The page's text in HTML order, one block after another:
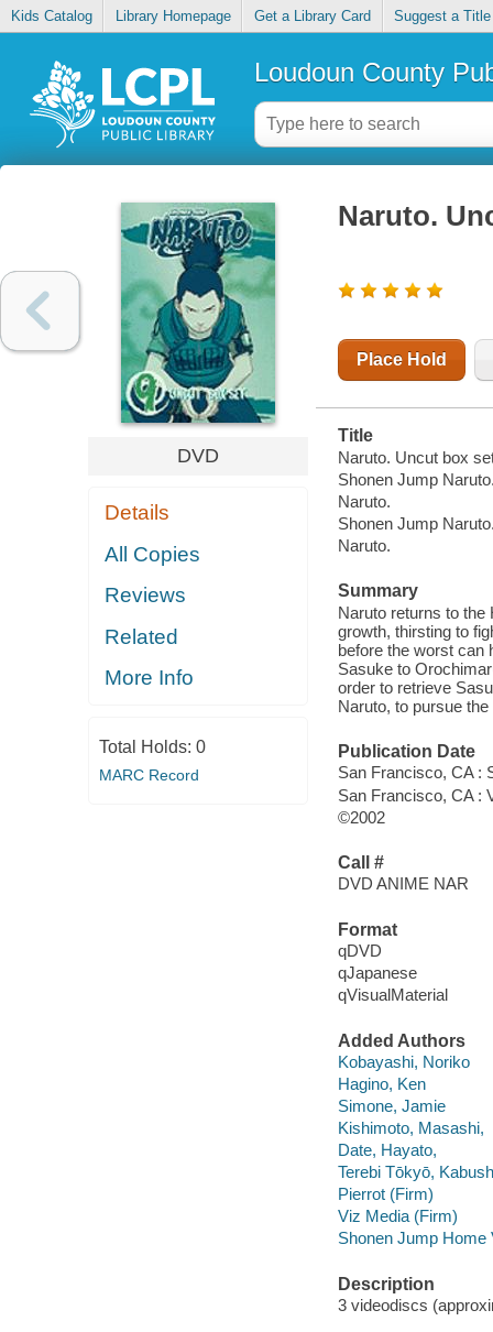
Kids Catalog Library Homepage Get a Library Card Suggest a Title
Loudoun County
DVD
Details
All Copies
Reviews
Related
More Info
Total Holds: 0
MARC Record
Naruto.
Place Hold
Title
Naruto. Uncut box
Shonen Jump
Naruto.
Shonen Jump
Naruto.
Summary
Naruto returns to the
growth, thirsting to
before the worst can
Sasuke to
order to retrieve
Naruto, to pursue
Publication Date
San Francisco, CA :
San Francisco, CA :
©2002
Call #
DVD ANIME NAR
Format
qDVD
qJapanese
qVisualMaterial
Added Authors
Kobayashi, Noriko
Hagino, Ken
Simone, Jamie
Kishimoto, Masashi,
Date, Hayato,
Terebi Tōkyō,
Pierrot (Firm)
Viz Media (Firm)
Shonen Jump Home
Description
3 videodiscs